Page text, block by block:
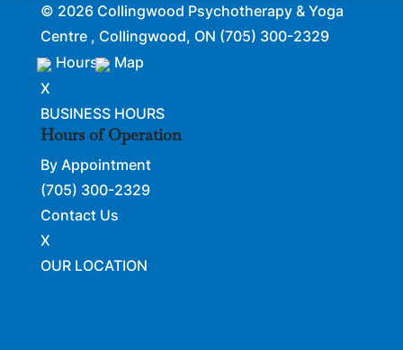
© 2026 Collingwood Psychotherapy & Yoga
Centre , Collingwood, ON (705) 300-2329
Hours
Map
X
BUSINESS HOURS
Hours of Operation
By Appointment
(705) 300-2329
Contact Us
X
OUR LOCATION